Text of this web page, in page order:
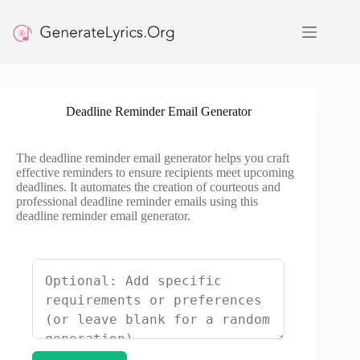
content
Deadline Reminder Email Generator
The deadline reminder email generator helps you craft
effective reminders to ensure recipients meet upcoming
deadlines. It automates the creation of courteous and
professional deadline reminder emails using this
deadline reminder email generator.